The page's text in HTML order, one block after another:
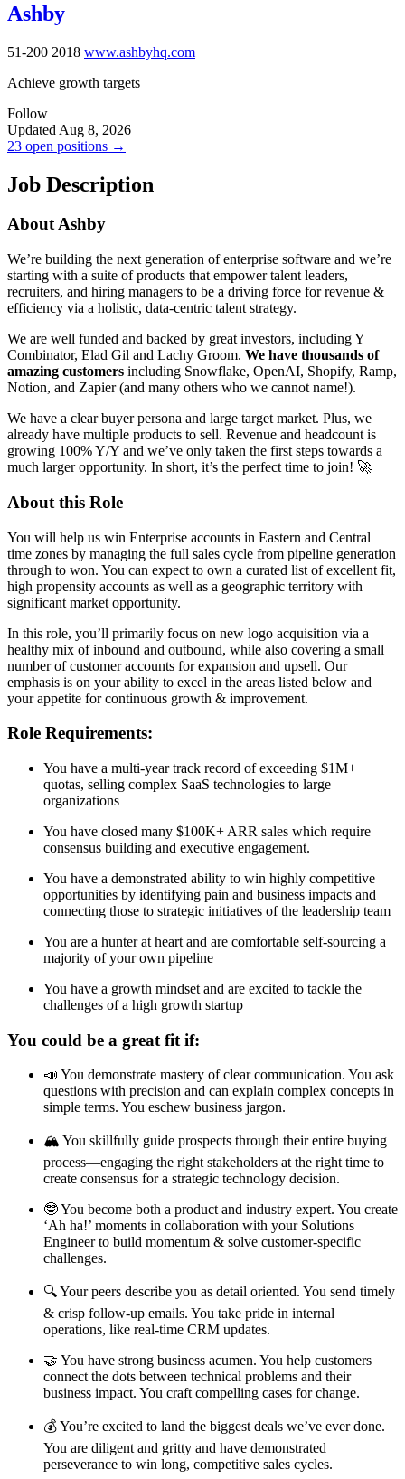
Ashby
51-200 2018 www.ashbyhq.com
Achieve growth targets
Follow
Updated Aug 8, 2026
23 open positions →
Job Description
About Ashby
We’re building the next generation of enterprise software and we’re
starting with a suite of products that empower talent leaders,
recruiters, and hiring managers to be a driving force for revenue &
efficiency via a holistic, data-centric talent strategy.
We are well funded and backed by great investors, including Y
Combinator, Elad Gil and Lachy Groom. We have thousands of
amazing customers including Snowflake, OpenAI, Shopify, Ramp,
Notion, and Zapier (and many others who we cannot name!).
We have a clear buyer persona and large target market. Plus, we
already have multiple products to sell. Revenue and headcount is
growing 100% Y/Y and we’ve only taken the first steps towards a
much larger opportunity. In short, it’s the perfect time to join! 🚀
About this Role
You will help us win Enterprise accounts in Eastern and Central
time zones by managing the full sales cycle from pipeline generation
through to won. You can expect to own a curated list of excellent fit,
high propensity accounts as well as a geographic territory with
significant market opportunity.
In this role, you’ll primarily focus on new logo acquisition via a
healthy mix of inbound and outbound, while also covering a small
number of customer accounts for expansion and upsell. Our
emphasis is on your ability to excel in the areas listed below and
your appetite for continuous growth & improvement.
Role Requirements:
You have a multi-year track record of exceeding $1M+
quotas, selling complex SaaS technologies to large
organizations
You have closed many $100K+ ARR sales which require
consensus building and executive engagement.
You have a demonstrated ability to win highly competitive
opportunities by identifying pain and business impacts and
connecting those to strategic initiatives of the leadership team
You are a hunter at heart and are comfortable self-sourcing a
majority of your own pipeline
You have a growth mindset and are excited to tackle the
challenges of a high growth startup
You could be a great fit if:
📣 You demonstrate mastery of clear communication. You ask
questions with precision and can explain complex concepts in
simple terms. You eschew business jargon.
🏔️ You skillfully guide prospects through their entire buying
process—engaging the right stakeholders at the right time to
create consensus for a strategic technology decision.
🤓 You become both a product and industry expert. You create
‘Ah ha!’ moments in collaboration with your Solutions
Engineer to build momentum & solve customer-specific
challenges.
🔍 Your peers describe you as detail oriented. You send timely
& crisp follow-up emails. You take pride in internal
operations, like real-time CRM updates.
🤝 You have strong business acumen. You help customers
connect the dots between technical problems and their
business impact. You craft compelling cases for change.
💰 You’re excited to land the biggest deals we’ve ever done.
You are diligent and gritty and have demonstrated
perseverance to win long, competitive sales cycles.